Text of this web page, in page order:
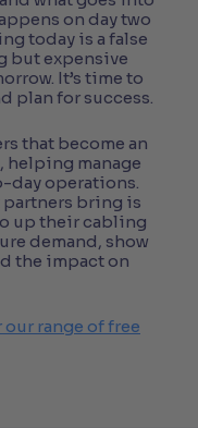
on day two
today is a false
but expensive
It’s time to
plan for success.
that become an
helping manage
day operations.
partners bring is
up their cabling
demand, show
the impact on
our range of free